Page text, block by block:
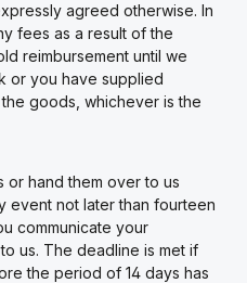
agreed otherwise. In
fees as a result of the
reimbursement until we
or you have supplied
goods, whichever is the
or hand them over to us
event not later than fourteen
communicate your
us. The deadline is met if
the period of 14 days has